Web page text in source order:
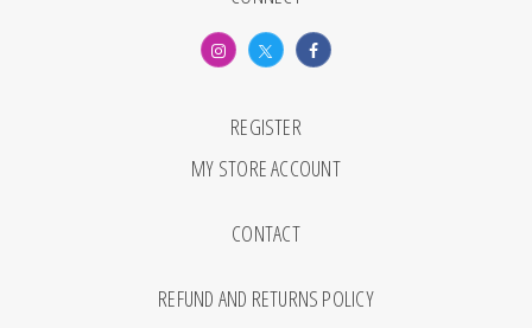
REGISTER
MY STORE ACCOUNT
CONTACT
REFUND AND RETURNS POLICY